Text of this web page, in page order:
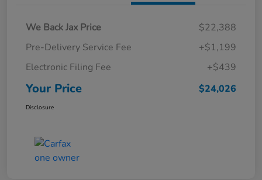
We Back Jax Price
$22,388
Pre-Delivery Service Fee
+$1,199
Electronic Filing Fee
+$439
Your Price $24,026
Disclosure